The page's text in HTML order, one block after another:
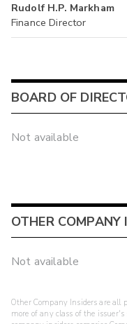
Rudolf H.P. Markham
Finance Director
BOARD OF
Not available
OTHER COMPANY
Not available
Other Company Insiders are all
more of any class of the issuer's